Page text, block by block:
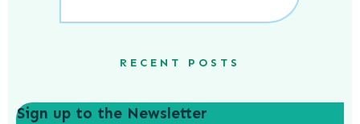
RECENT POSTS
Sign up to the Newsletter